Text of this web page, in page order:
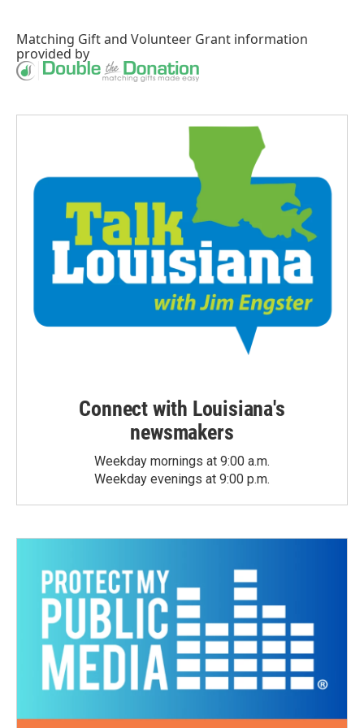
Matching Giftand Volunteer Grant information
provided by
Connect with Louisiana's
newsmakers
Weekday mornings at 9:00 a.m.
Weekday evenings at 9:00 p.m.